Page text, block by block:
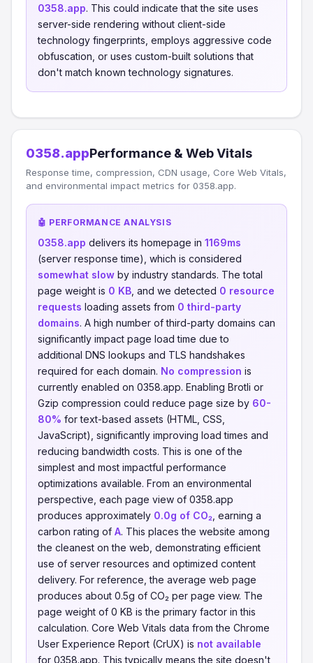
0358.app. This could indicate that the site uses
server-side rendering without client-side
technology fingerprints, employs aggressive code
obfuscation, or uses custom-built solutions that
don't match known technology signatures.
0358.appPerformance & Web Vitals
Response time, compression, CDN usage, Core Web Vitals,
and environmental impact metrics for 0358.app.
🤖 PERFORMANCE ANALYSIS
0358.app delivers its homepage in 1169ms
(server response time), which is considered
somewhat slow by industry standards. The total
page weight is 0 KB , and we detected 0 resource
requests loading assets from 0 third-party
domains. A high number of third-party domains can
significantly impact page load time due to
additional DNS lookups and TLS handshakes
required for each domain. No compression is
currently enabled on 0358.app. Enabling Brotli or
Gzip compression could reduce page size by 60-
80% for text-based assets (HTML, CSS,
JavaScript), significantly improving load times and
reducing bandwidth costs. This is one of the
simplest and most impactful performance
optimizations available. From an environmental
perspective, each page view of 0358.app
produces approximately 0.0g of CO₂ , earning a
carbon rating of A. This places the website among
the cleanest on the web, demonstrating efficient
use of server resources and optimized content
delivery. For reference, the average web page
produces about 0.5g of CO₂ per page view. The
page weight of 0 KB is the primary factor in this
calculation. Core Web Vitals data from the Chrome
User Experience Report (CrUX) is not available
for 0358.app. This typically means the site doesn't